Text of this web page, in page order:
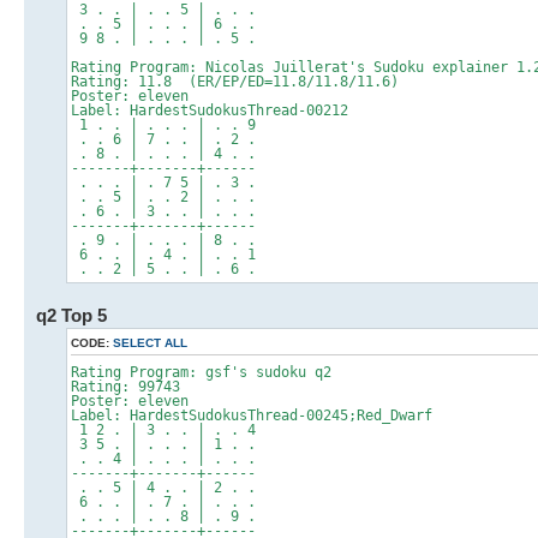
3 . . | . . 5 | . . .
. . 5 | . . . | 6 . .
9 8 . | . . . | . 5 .
Rating Program: Nicolas Juillerat's Sudoku explainer
Rating: 11.8 (ER/EP/ED=11.8/11.8/11.6)
Poster: eleven
Label: HardestSudokusThread-00212
1 . . | . . . | . . 9
. . 6 | 7 . . | . 2 .
. 8 . | . . . | 4 . .
-------+-------+------
. . . | . 7 5 | . 3 .
. . 5 | . . 2 | . . .
. 6 . | 3 . . | . . .
-------+-------+------
. 9 . | . . . | 8 . .
6 . . | . 4 . | . . 1
. . 2 | 5 . . | . 6 .
q2 Top 5
CODE: SELECT ALL
Rating Program: gsf's sudoku q2
Rating: 99743
Poster: eleven
Label: HardestSudokusThread-00245;Red_Dwarf
1 2 . | 3 . . | . . 4
3 5 . | . . . | 1 . .
. . 4 | . . . | . . .
-------+-------+------
. . 5 | 4 . . | 2 . .
6 . . | . 7 . | . . .
. . . | . . 8 | . 9 .
-------+-------+------